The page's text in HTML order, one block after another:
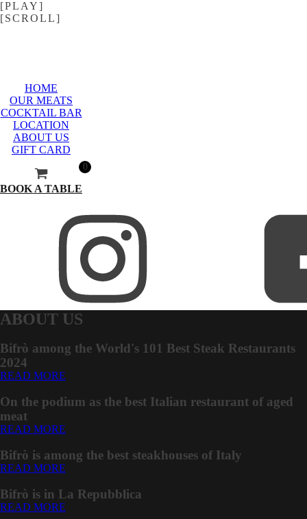
[PLAY]
[SCROLL]
HOME
OUR MEATS
COCKTAIL BAR
LOCATION
ABOUT US
GIFT CARD
0
BOOK A TABLE
ABOUT US
Bifrò among the World's 101 Best Steak Restaurants
2024
READ MORE
On the podium as the best Italian restaurant of aged
meat
READ MORE
Bifrò is among the best steakhouses of Italy
READ MORE
Bifrò is in La Repubblica
READ MORE